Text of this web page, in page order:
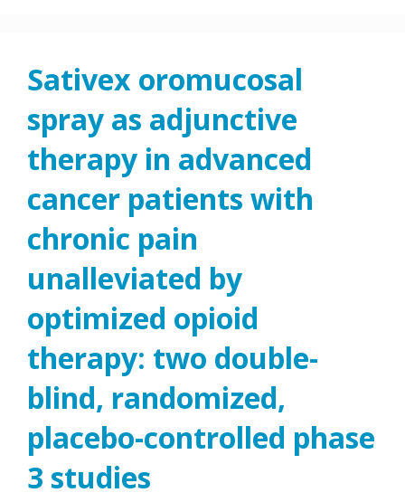
Sativex oromucosal
spray as adjunctive
therapy in advanced
cancer patients with
chronic pain
unalleviated by
optimized opioid
therapy: two double-
blind, randomized,
placebo-controlled phase
3 studies